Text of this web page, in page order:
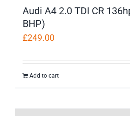
Audi A4 2.0 TDI CR
BHP)
£249.00
Add to cart